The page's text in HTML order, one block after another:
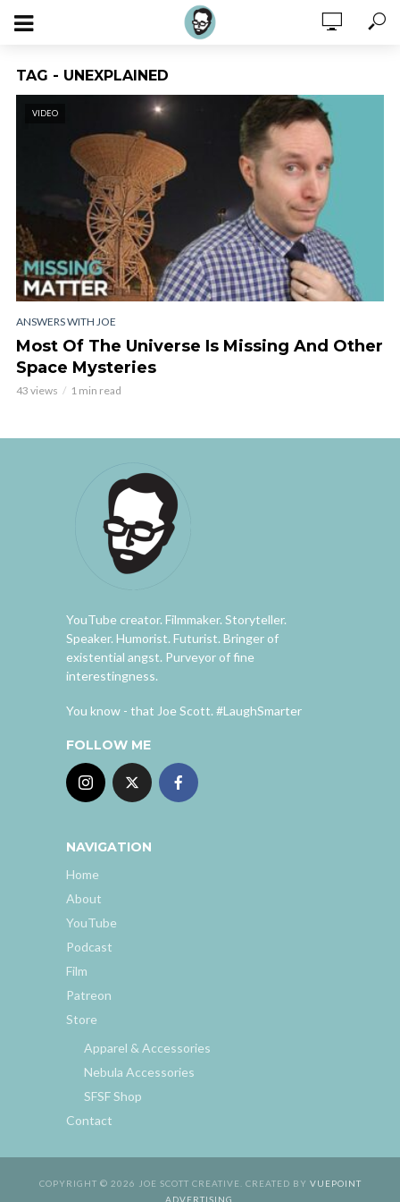
TAG - UNEXPLAINED
VIDEO
ANSWERS WITH JOE
Most Of The Universe Is Missing And Other
Space Mysteries
43 views 1 min read
YouTube creator. Filmmaker. Storyteller.
Speaker. Humorist. Futurist. Bringer of
existential angst. Purveyor of fine
interestingness.
You know - that Joe Scott. #LaughSmarter
FOLLOW ME
NAVIGATION
Home
About
YouTube
Podcast
Film
Patreon
Store
Apparel & Accessories
Nebula Accessories
SFSF Shop
Contact
COPYRIGHT © 2026 JOE SCOTT CREATIVE. CREATED BY VUEPOINT
ADVERTISING